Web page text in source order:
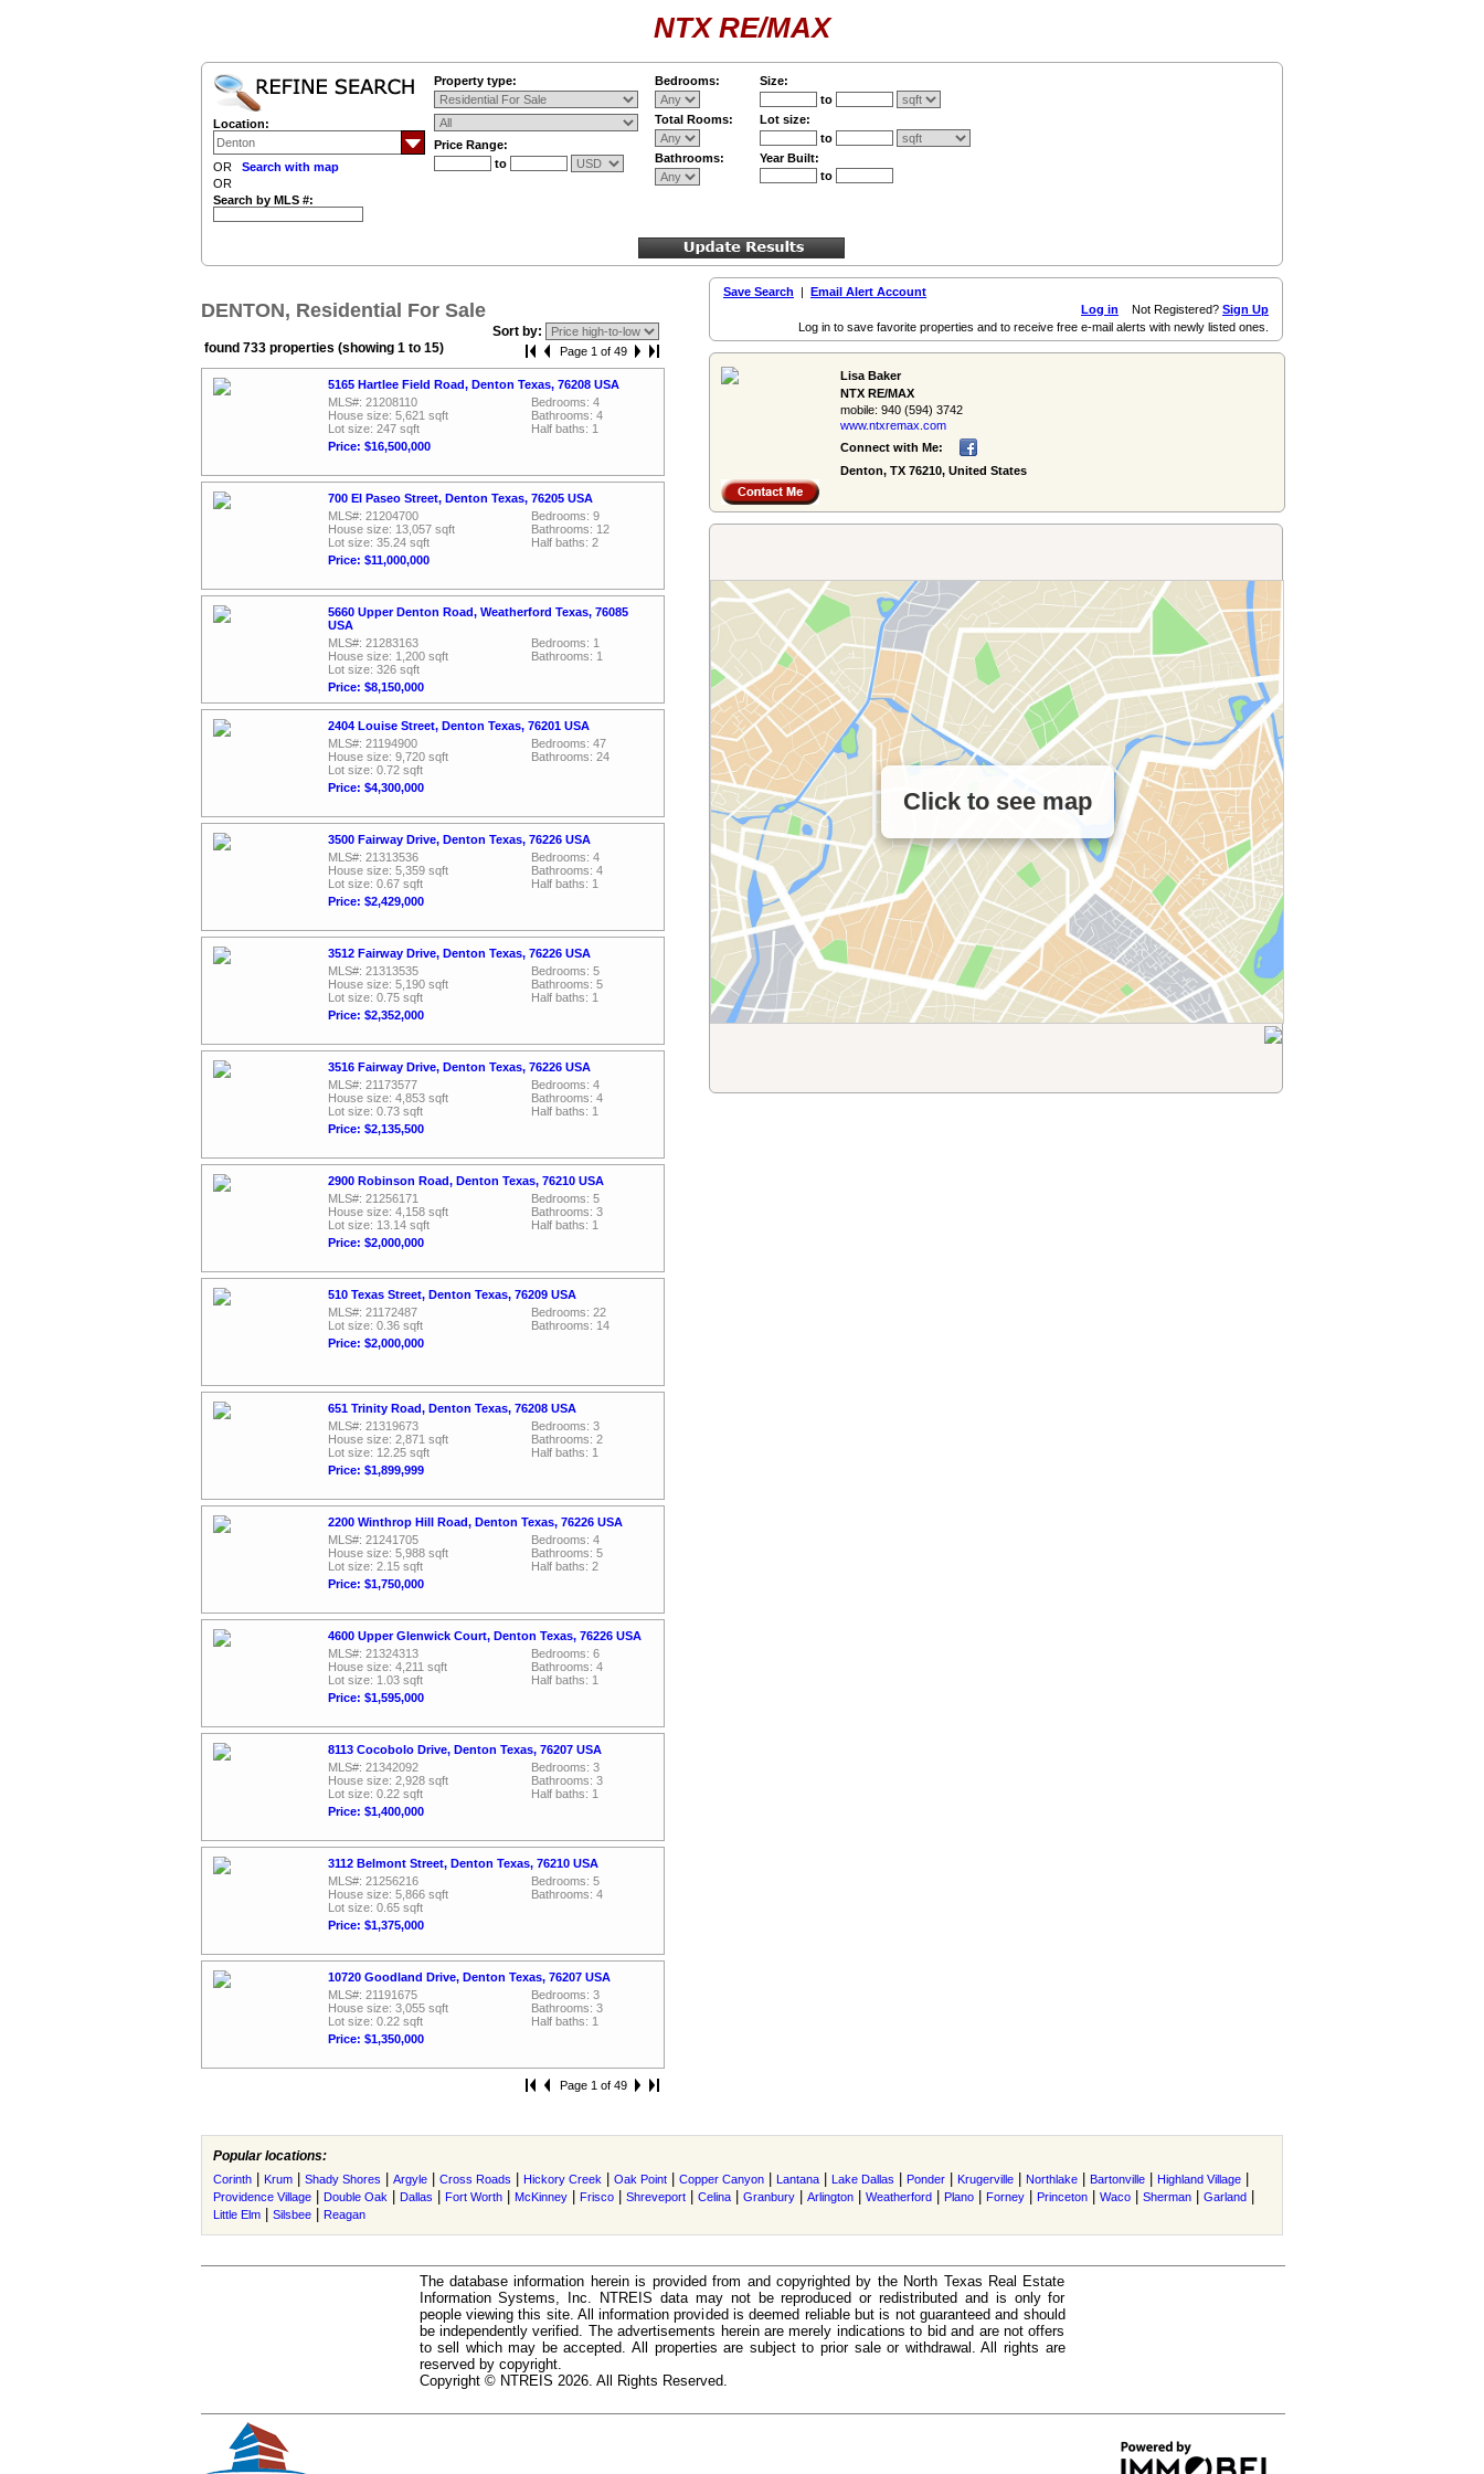
NTX RE/MAX
Location:
OR Search with map
OR
Search by MLS #:
Property type:
Price Range:
to
Bedrooms:
Total Rooms:
Bathrooms:
Size:
to
Lot size:
to
Year Built:
to
DENTON, Residential For Sale
Sort by:
found 733 properties (showing 1 to 15)
Page 1 of 49
5165 Hartlee Field Road, Denton Texas, 76208 USA
MLS#: 21208110
House size: 5,621 sqft
Lot size: 247 sqft
Price: $16,500,000
Bedrooms: 4
Bathrooms: 4
Half baths: 1
700 El Paseo Street, Denton Texas, 76205 USA
MLS#: 21204700
House size: 13,057 sqft
Lot size: 35.24 sqft
Price: $11,000,000
Bedrooms: 9
Bathrooms: 12
Half baths: 2
5660 Upper Denton Road, Weatherford Texas, 76085
USA
MLS#: 21283163
House size: 1,200 sqft
Lot size: 326 sqft
Price: $8,150,000
Bedrooms: 1
Bathrooms: 1
2404 Louise Street, Denton Texas, 76201 USA
MLS#: 21194900
House size: 9,720 sqft
Lot size: 0.72 sqft
Price: $4,300,000
Bedrooms: 47
Bathrooms: 24
3500 Fairway Drive, Denton Texas, 76226 USA
MLS#: 21313536
House size: 5,359 sqft
Lot size: 0.67 sqft
Price: $2,429,000
Bedrooms: 4
Bathrooms: 4
Half baths: 1
3512 Fairway Drive, Denton Texas, 76226 USA
MLS#: 21313535
House size: 5,190 sqft
Lot size: 0.75 sqft
Price: $2,352,000
Bedrooms: 5
Bathrooms: 5
Half baths: 1
3516 Fairway Drive, Denton Texas, 76226 USA
MLS#: 21173577
House size: 4,853 sqft
Lot size: 0.73 sqft
Price: $2,135,500
Bedrooms: 4
Bathrooms: 4
Half baths: 1
2900 Robinson Road, Denton Texas, 76210 USA
MLS#: 21256171
House size: 4,158 sqft
Lot size: 13.14 sqft
Price: $2,000,000
Bedrooms: 5
Bathrooms: 3
Half baths: 1
510 Texas Street, Denton Texas, 76209 USA
MLS#: 21172487
Lot size: 0.36 sqft
Price: $2,000,000
Bedrooms: 22
Bathrooms: 14
651 Trinity Road, Denton Texas, 76208 USA
MLS#: 21319673
House size: 2,871 sqft
Lot size: 12.25 sqft
Price: $1,899,999
Bedrooms: 3
Bathrooms: 2
Half baths: 1
2200 Winthrop Hill Road, Denton Texas, 76226 USA
MLS#: 21241705
House size: 5,988 sqft
Lot size: 2.15 sqft
Price: $1,750,000
Bedrooms: 4
Bathrooms: 5
Half baths: 2
4600 Upper Glenwick Court, Denton Texas, 76226 USA
MLS#: 21324313
House size: 4,211 sqft
Lot size: 1.03 sqft
Price: $1,595,000
Bedrooms: 6
Bathrooms: 4
Half baths: 1
8113 Cocobolo Drive, Denton Texas, 76207 USA
MLS#: 21342092
House size: 2,928 sqft
Lot size: 0.22 sqft
Price: $1,400,000
Bedrooms: 3
Bathrooms: 3
Half baths: 1
3112 Belmont Street, Denton Texas, 76210 USA
MLS#: 21256216
House size: 5,866 sqft
Lot size: 0.65 sqft
Price: $1,375,000
Bedrooms: 5
Bathrooms: 4
10720 Goodland Drive, Denton Texas, 76207 USA
MLS#: 21191675
House size: 3,055 sqft
Lot size: 0.22 sqft
Price: $1,350,000
Bedrooms: 3
Bathrooms: 3
Half baths: 1
Page 1 of 49
Save Search | Email Alert Account
Log in Not Registered? Sign Up
Log in to save favorite properties and to receive free e-mail alerts with newly listed ones.
Lisa Baker
NTX RE/MAX
mobile: 940 (594) 3742
www.ntxremax.­com
Connect with Me:
Denton, TX 76210, United States
Click to see map
Popular locations:
Corinth Krum Shady Shores Argyle Cross Roads Hickory Creek Oak Point Copper Canyon Lantana Lake Dallas Ponder Krugerville Northlake Bartonville Highland Village
Providence Village Double Oak Dallas Fort Worth McKinney Frisco Shreveport Celina Granbury Arlington Weatherford Plano Forney Princeton Waco Sherman Garland
Little Elm Silsbee Reagan
The database information herein is provided from and copyrighted by the North Texas Real Estate
Information Systems, Inc. NTREIS data may not be reproduced or redistributed and is only for
people viewing this site. All information provided is deemed reliable but is not guaranteed and should
be independently verified. The advertisements herein are merely indications to bid and are not offers
to sell which may be accepted. All properties are subject to prior sale or withdrawal. All rights are
reserved by copyright.
Copyright © NTREIS 2026. All Rights Reserved.